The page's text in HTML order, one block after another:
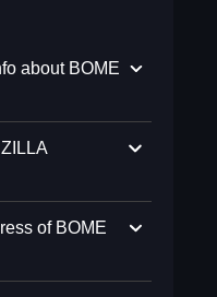
about BOME
of BOME